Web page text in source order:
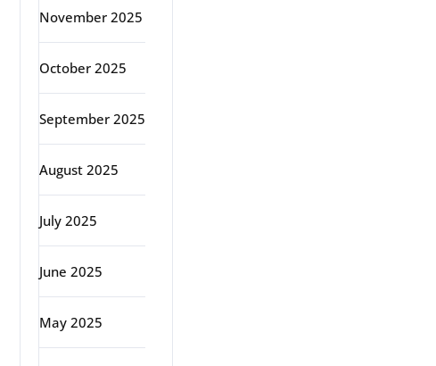
November 2025
October 2025
September 2025
August 2025
July 2025
June 2025
May 2025